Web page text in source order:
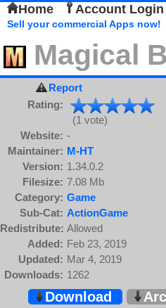
Home Account Login
Sell your commercial Apps now!
Magical
Report
Rating:
(1 vote)
Website: -
Maintainer: M-HT
Version: 1.34.0.2
Filesize: 7.08 Mb
Category: Game
Sub-Cat: ActionGame
Redistribute: Allowed
Added: Feb 23, 2019
Updated: Mar 4, 2019
Downloads: 1262
Download